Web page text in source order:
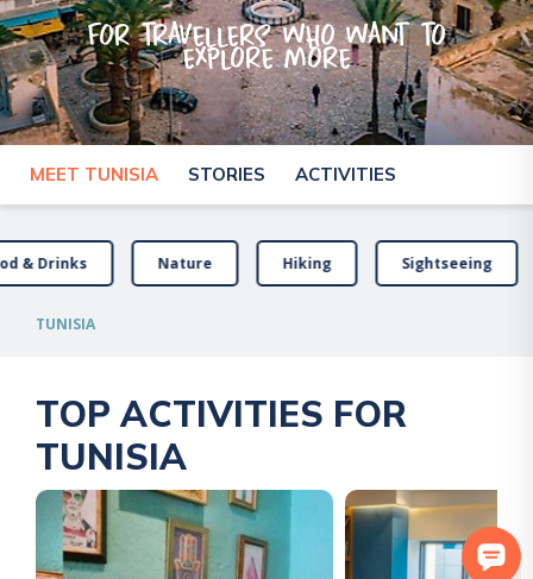
For travellers who want to
explore more
MEET TUNISIA STORIES ACTIVITIES
& Drinks Nature Hiking Sightseeing
TUNISIA
TOP ACTIVITIES FOR
TUNISIA